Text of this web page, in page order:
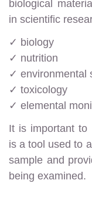
biological
in scientific
✓ biology
✓ nutrition
✓ environmental
✓ toxicology
✓ elemental
It is important to
is a tool used to
sample and
being examined.